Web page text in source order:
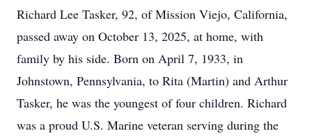
Richard Lee Tasker, 92, of Mission Viejo, California,
passed away on October 13, 2025, at home, with
family by his side. Born on April 7, 1933, in
Johnstown, Pennsylvania, to Rita (Martin) and Arthur
Tasker, he was the youngest of four children. Richard
was a proud U.S. Marine veteran serving during the